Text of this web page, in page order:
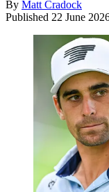
By Matt Cradock
Published 22 June